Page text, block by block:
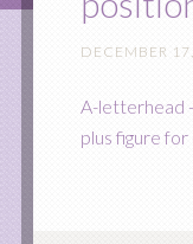
DECEMBER
A-letterhead -
plus figure